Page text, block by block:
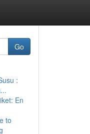
Go
:
En
to